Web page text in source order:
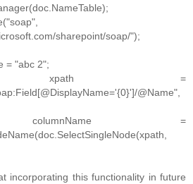
sharepoint/soap/");
= "abc 2";
xpath =
@Name",
=
incorporating this functionality in future